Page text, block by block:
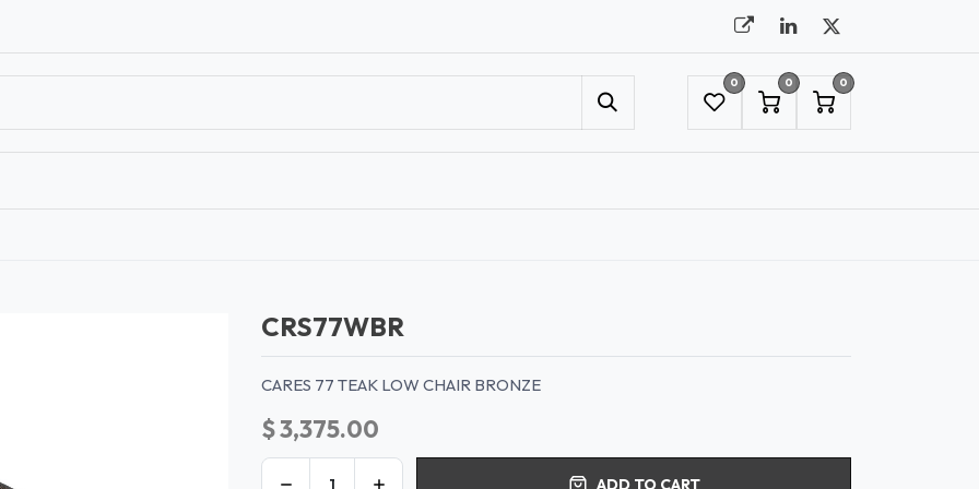
0 0 0
CRS77WBR
CARES 77 TEAK LOW CHAIR BRONZE
$3,375.00
ADD TO CART